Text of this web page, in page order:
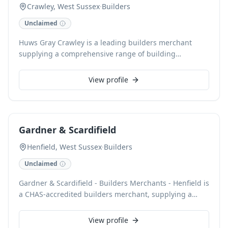
Crawley, West Sussex·Builders
Unclaimed
Huws Gray Crawley is a leading builders merchant
supplying a comprehensive range of building
inventory supports domestic and commercial projects,
including central heating, roofing, guttering,
project completion. Customers can open an account for
exclusive pricing and benefit from our nationwide
network and Constructionline accreditation.
View profile
Gardner & Scardifield
Henfield, West Sussex·Builders
Unclaimed
Gardner & Scardifield - Builders Merchants - Henfield is
a CHAS-accredited builders merchant, supplying a
Henfield branch. We provide essential ironmongery
View profile